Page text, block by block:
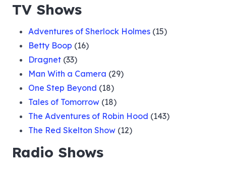
TV Shows
Adventures of Sherlock Holmes (15)
Betty Boop (16)
Dragnet (33)
Man With a Camera (29)
One Step Beyond (18)
Tales of Tomorrow (18)
The Adventures of Robin Hood (143)
The Red Skelton Show (12)
Radio Shows